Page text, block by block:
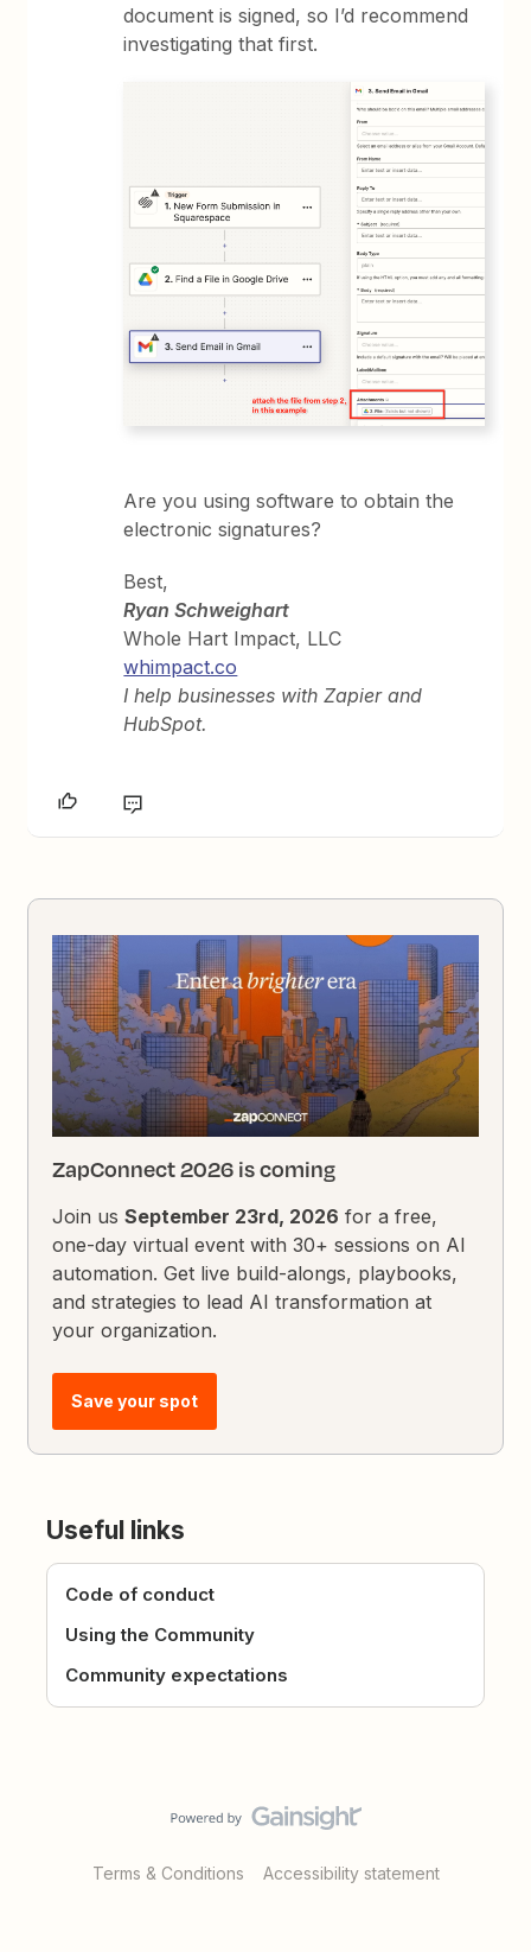
document is signed, so I’d recommend
investigating that first.
Are you using software to obtain the
electronic signatures?
Best,
Ryan Schweighart
Whole Hart Impact, LLC
whimpact.co
I help businesses with Zapier and
HubSpot.
ZapConnect 2026 is coming
Join usSeptember 23rd, 2026 for a free,
one-day virtual event with 30+ sessions on AI
automation. Get live build-alongs, playbooks,
and strategies to lead AI transformation at
your organization.
Save your spot
Useful links
Code of conduct
Using the Community
Community expectations
Terms & Conditions Accessibility statement